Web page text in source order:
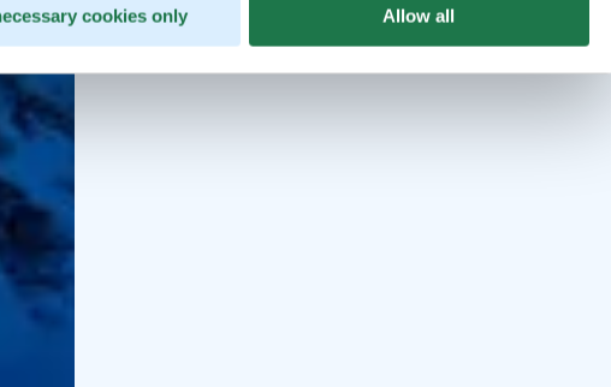
cookies only Allow all